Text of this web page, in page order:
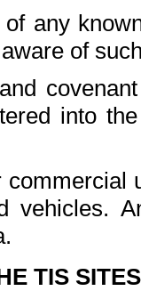
any
of
into
vehicles.
TIS